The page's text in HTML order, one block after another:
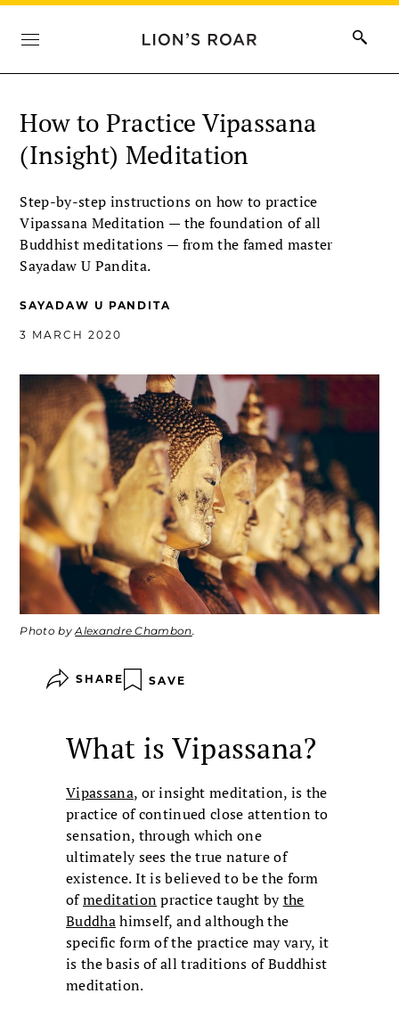
How to Practice Vipassana
(Insight) Meditation
Step-by-step instructions on how to practice
Vipassana Meditation ­— the foundation of all
Buddhist meditations — from the famed master
Sayadaw U Pandita.
SAYADAW U PANDITA
3 MARCH 2020
Photo byAlexandre Chambon.
SHARE SAVE
What is Vipassana?
Vipassana, or insight meditation, is the
practice of continued close attention to
sensation, through which one
ultimately sees the true nature of
existence. It is believed to be the form
ofmeditationpractice taught bythe
Buddhahimself, and although the
specific form of the practice may vary, it
is the basis of all traditions of Buddhist
meditation.